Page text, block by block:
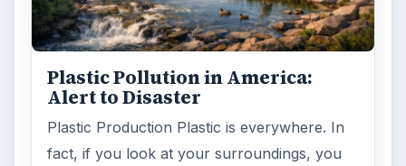
Word count:808
Desk:Environment
Topics:1
Search the archive